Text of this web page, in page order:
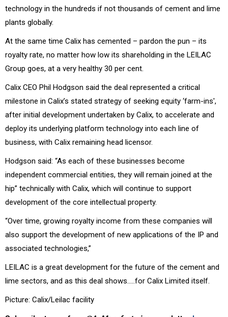
technology in the hundreds if not thousands of cement and lime
plants globally.
At the same time Calix has cemented – pardon the pun – its
royalty rate, no matter how low its shareholding in the LEILAC
Group goes, at a very healthy 30 per cent.
Calix CEO Phil Hodgson said the deal represented a critical
milestone in Calix’s stated strategy of seeking equity ‘farm-ins',
after initial development undertaken by Calix, to accelerate and
deploy its underlying platform technology into each line of
business, with Calix remaining head licensor.
Hodgson said: “As each of these businesses become
independent commercial entities, they will remain joined at the
hip” technically with Calix, which will continue to support
development of the core intellectual property.
“Over time, growing royalty income from these companies will
also support the development of new applications of the IP and
associated technologies,”
LEILAC is a great development for the future of the cement and
lime sectors, and as this deal shows…..for Calix Limited itself.
Picture: Calix/Leilac facility